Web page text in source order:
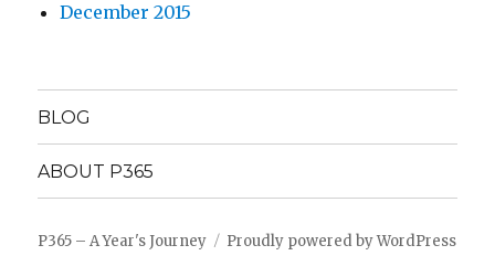
December 2015
BLOG
ABOUT P365
P365 – A Year's Journey Proudly powered by WordPress